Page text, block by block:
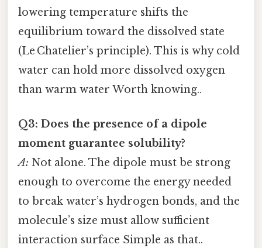
lowering temperature shifts the
equilibrium toward the dissolved state
(Le Chatelier’s principle). This is why cold
water can hold more dissolved oxygen
than warm water Worth knowing..
Q3: Does the presence of a dipole
moment guarantee solubility?
A: Not alone. The dipole must be strong
enough to overcome the energy needed
to break water’s hydrogen bonds, and the
molecule’s size must allow sufficient
interaction surface Simple as that..